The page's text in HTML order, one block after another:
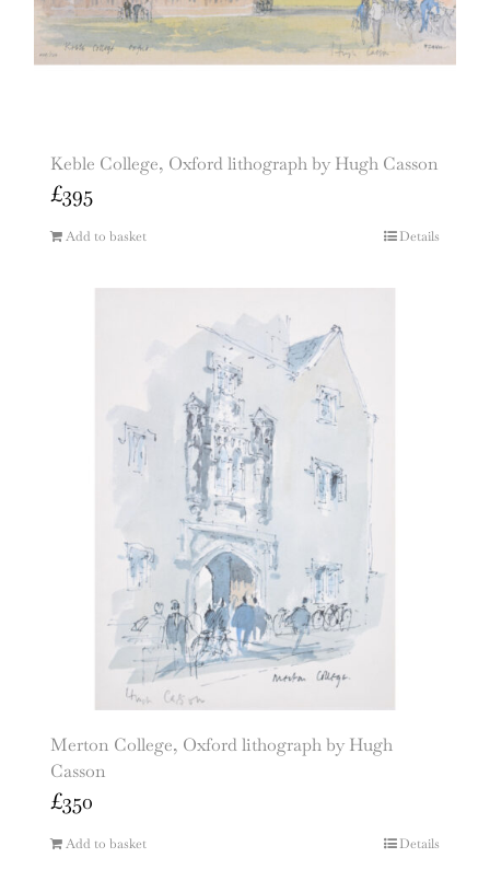
Keble College, Oxford lithograph by Hugh Casson
£395
Add to basket Details
Merton College, Oxford lithograph by Hugh
Casson
£350
Add to basket Details